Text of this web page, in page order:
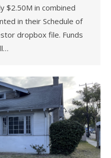
$2.50M in combined
in their Schedule of
dropbox file. Funds